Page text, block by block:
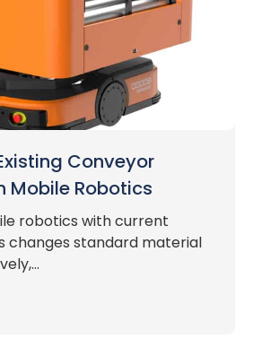
Conveyor
Mobile Robotics
robotics with current
changes standard material